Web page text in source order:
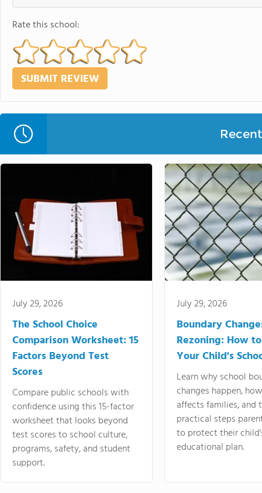
Rate this school:
July 29, 2026
The School Choice
Comparison Worksheet: 15
Factors Beyond Test
Scores
Compare public schools with
confidence using this 15-factor
worksheet that looks beyond
test scores to school culture,
programs, safety, and student
support.
July 29, 2026
Boundary
Rezoning: How
Your Child's
Learn why school
changes happen,
affects families, and
practical steps
to protect their
educational plan.